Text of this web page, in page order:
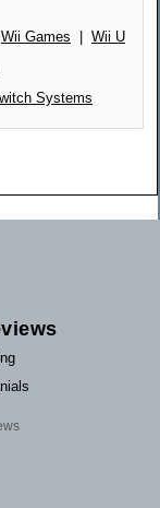
Wii Games
Wii U
Systems